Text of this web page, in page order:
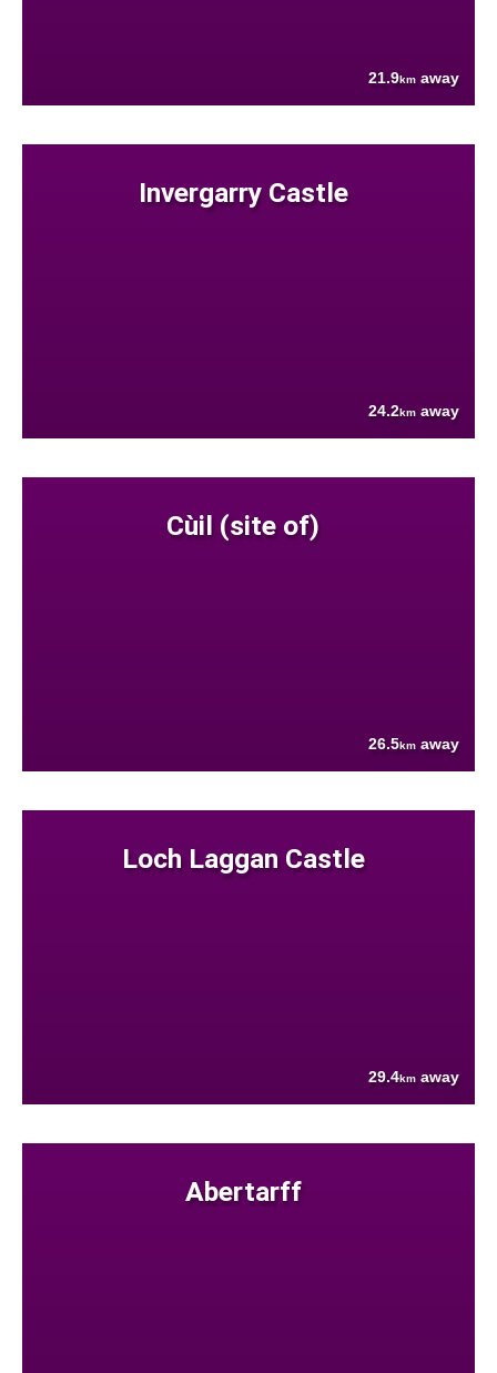
21.9km away
Invergarry Castle
24.2km away
Cùil (site of)
26.5km away
Loch Laggan Castle
29.4km away
Abertarff